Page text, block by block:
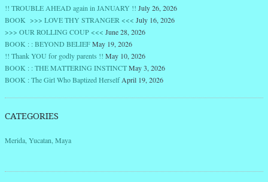
!! TROUBLE AHEAD again in JANUARY !! July 26, 2026
BOOK >>> LOVE THY STRANGER <<< July 16, 2026
>>> OUR ROLLING COUP <<< June 28, 2026
BOOK : : BEYOND BELIEFMay 19, 2026
!! Thank YOU for godly parents !! May 10, 2026
BOOK : : THE MATTERING INSTINCTMay 3, 2026
BOOK : The Girl Who Baptized Herself April 19, 2026
CATEGORIES
Merida, Yucatan, Maya